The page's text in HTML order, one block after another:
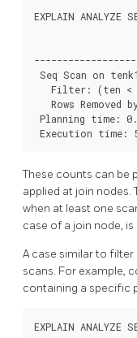
EXPLAIN ANALYZE
Seq Scan on
Filter: (ten <
Rows Removed
Planning time:
Execution time:
These counts can be
applied at join nodes.
when at least one
case of a join node,
A case similar to
scans. For example,
containing a specific
EXPLAIN